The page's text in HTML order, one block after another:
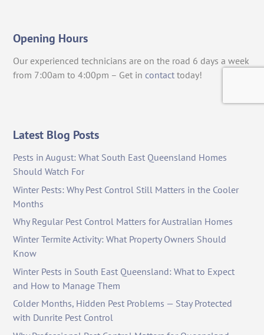
Opening Hours
Our experienced technicians are on the road 6 days a week
from 7:00am to 4:00pm – Get in contact today!
Latest Blog Posts
Pests in August: What South East Queensland Homes
Should Watch For
Winter Pests: Why Pest Control Still Matters in the Cooler
Months
Why Regular Pest Control Matters for Australian Homes
Winter Termite Activity: What Property Owners Should
Know
Winter Pests in South East Queensland: What to Expect
and How to Manage Them
Colder Months, Hidden Pest Problems — Stay Protected
with Dunrite Pest Control